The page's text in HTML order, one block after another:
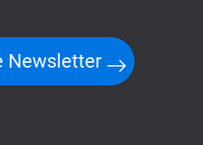
Newsletter